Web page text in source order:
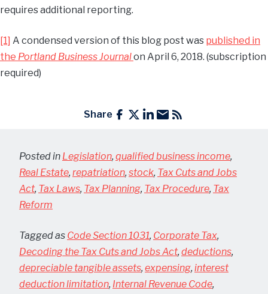
requires additional reporting.
[1] A condensed version of this blog post was published in
the Portland Business Journalon April 6, 2018. (subscription
required)
Share
Posted in Legislation, qualified business income,
Real Estate, repatriation, stock, Tax Cuts and Jobs
Act, Tax Laws, Tax Planning, Tax Procedure, Tax
Reform
Tagged as Code Section 1031, Corporate Tax,
Decoding the Tax Cuts and Jobs Act, deductions,
depreciable tangible assets, expensing, interest
deduction limitation, Internal Revenue Code,